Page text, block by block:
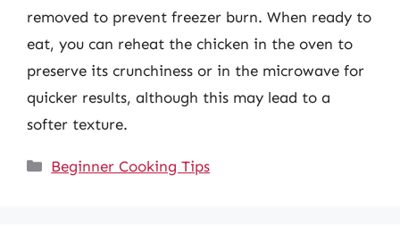
removed to prevent freezer burn. When ready to
eat, you can reheat the chicken in the oven to
preserve its crunchiness or in the microwave for
quicker results, although this may lead to a
softer texture.
Categories
Beginner Cooking Tips